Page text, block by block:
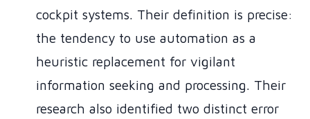
cockpit systems. Their definition is precise:
the tendency to use automation as a
heuristic replacement for vigilant
information seeking and processing. Their
research also identified two distinct error